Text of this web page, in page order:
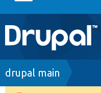
Main
navigation
Go to Drupal.org
Breadcrumb
drupal main